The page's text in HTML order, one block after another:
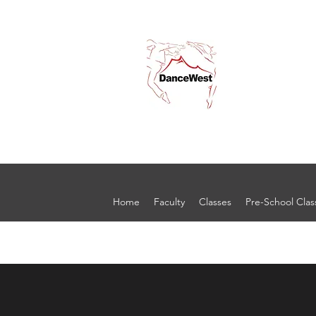
Home Faculty Classes Pre-School